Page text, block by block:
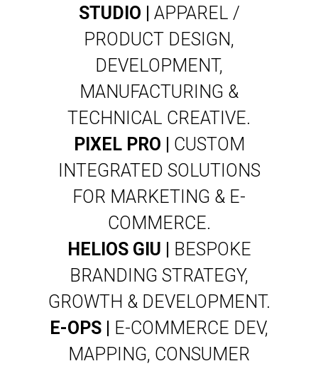
STUDIO |
APPAREL /
PRODUCT DESIGN,
DEVELOPMENT,
MANUFACTURING &
TECHNICAL CREATIVE.
PIXEL PRO |
CUSTOM
INTEGRATED SOLUTIONS
FOR MARKETING & E-
COMMERCE.
HELIOS GIU |
BESPOKE
BRANDING STRATEGY,
GROWTH & DEVELOPMENT.
E-OPS |
E-COMMERCE DEV,
MAPPING, CONSUMER